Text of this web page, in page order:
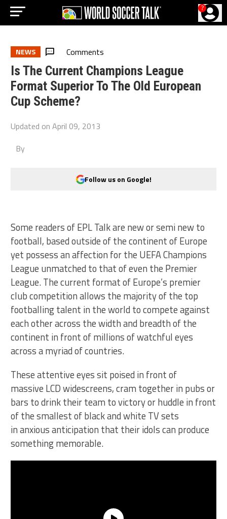
?
NEWS Comments
Is The Current Champions League
Format Superior To The Old European
Cup Scheme?
Updated onApril 09, 2013
By
Follow us on Google!
Some readers of EPL Talk are new or semi new to
football, based outside of the continent of Europe
yet possess an affection for the UEFA Champions
League unmatched to that of even the Premier
League. The current format of Europe’s premier
club competition allows the majority of the top
footballing talent in the world to compete against
each other across the width and breadth of the
continent in front of millions of watchful eyes
across a myriad of countries.
These attentive eyes sit poised in front of
massive LCD widescreens, cram together in pubs or
bars to drink their team to victory or huddle in front
of the smallest of black and white TV sets
in anxious anticipation that their idols can produce
something memorable.